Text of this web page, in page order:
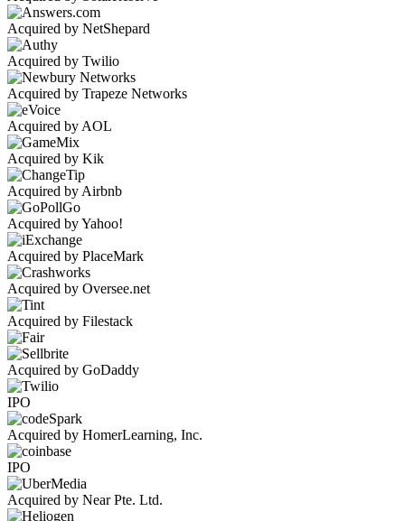
Acquired by NetShepard
Acquired by Twilio
Acquired by Trapeze Networks
Acquired by AOL
Acquired by Kik
Acquired by Airbnb
Acquired by Yahoo!
Acquired by PlaceMark
Acquired by Oversee.net
Acquired by Filestack
Acquired by GoDaddy
IPO
Acquired by HomerLearning, Inc.
IPO
Acquired by Near Pte. Ltd.